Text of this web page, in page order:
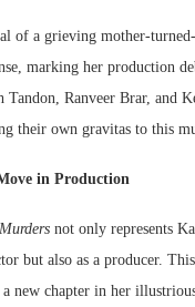
of a grieving mother-
marking her production
Tandon, Ranveer Brar, and
their own gravitas to this
in Production
not only represents
but also as a producer.
new chapter in her